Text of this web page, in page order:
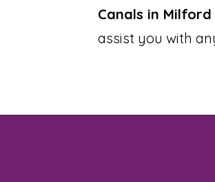
Canals in Milford
assist you with